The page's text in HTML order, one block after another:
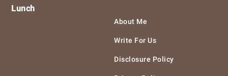
Lunch
About Me
Write For Us
Disclosure Policy